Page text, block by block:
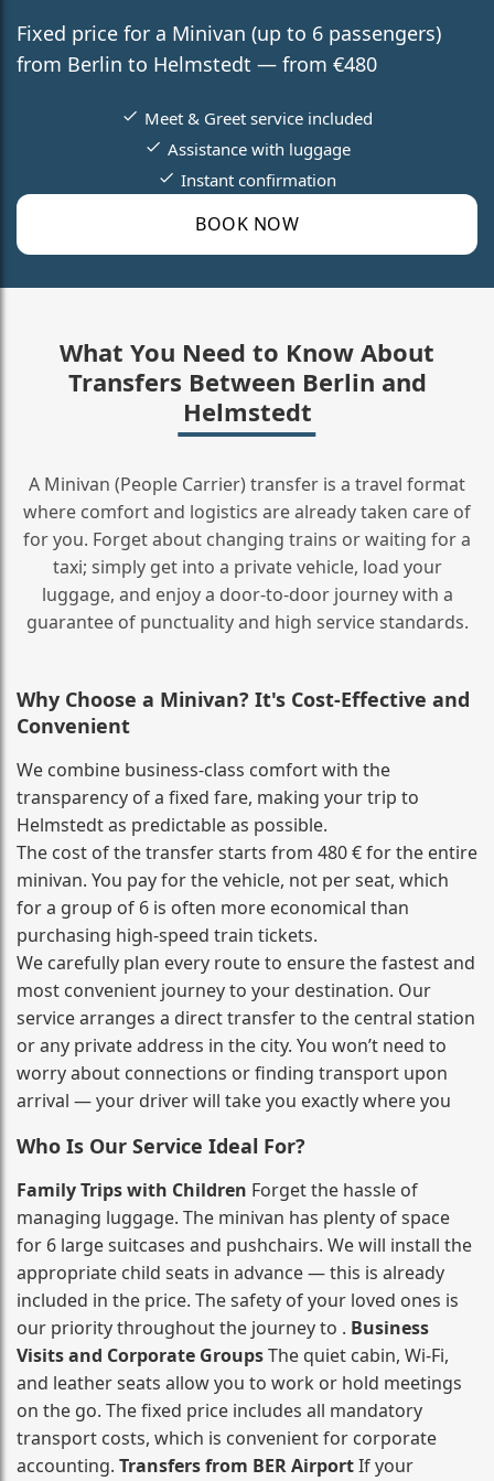
Fixed price for a Minivan (up to 6 passengers)
from Berlin to Helmstedt — from €480
BOOK NOW
Meet & Greet service included
Assistance with luggage
Instant confirmation
What You Need to Know About
Transfers Between Berlin and
Helmstedt
A Minivan (People Carrier) transfer is a travel format
where comfort and logistics are already taken care of
for you. Forget about changing trains or waiting for a
taxi; simply get into a private vehicle, load your
luggage, and enjoy a door‑to‑door journey with a
guarantee of punctuality and high service standards.
Why Choose a Minivan? It's Cost‑Effective and
Convenient
We combine business‑class comfort with the
transparency of a fixed fare, making your trip to
Helmstedt as predictable as possible.
The cost of the transfer starts from 480 € for the entire
minivan. You pay for the vehicle, not per seat, which
for a group of 6 is often more economical than
purchasing high‑speed train tickets.
We carefully plan every route to ensure the fastest and
most convenient journey to your destination. Our
service arranges a direct transfer to the central station
or any private address in the city. You won’t need to
worry about connections or finding transport upon
arrival — your driver will take you exactly where you
Who Is Our Service Ideal For?
Family Trips with Children Forget the hassle of
managing luggage. The minivan has plenty of space
for 6 large suitcases and pushchairs. We will install the
appropriate child seats in advance — this is already
included in the price. The safety of your loved ones is
our priority throughout the journey to . Business
Visits and Corporate GroupsThe quiet cabin, Wi‑Fi,
and leather seats allow you to work or hold meetings
on the go. The fixed price includes all mandatory
transport costs, which is convenient for corporate
accounting. Transfers from BER AirportIf your